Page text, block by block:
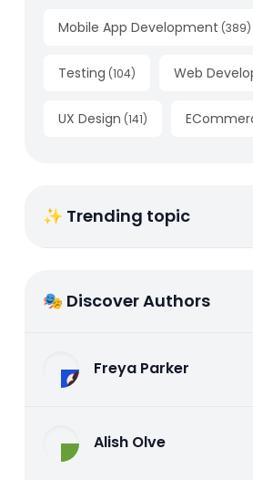
Mobile App Development (389)
Testing (104) Web
UX Design (141)
✨ Trending topic
🎭 Discover Authors
Freya Parker
Alish Olve